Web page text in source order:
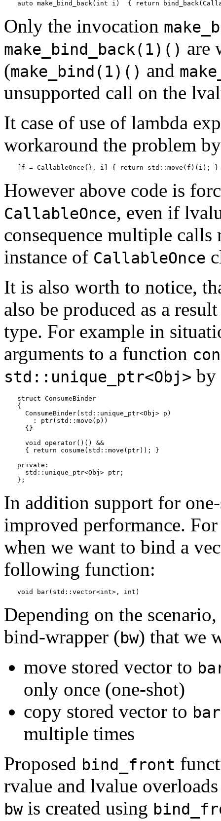
Only the invocation
make_bind_back(1)() are
(make_bind(1)() and
unsupported call on the
It case of use of lambda
workaround the problem
[f = CallableOnce{}, i] { return std::move(f)(i); }
However above code is
CallableOnce, even if
consequence multiple
instance of CallableOnce
It is also worth to notice,
also be produced as a
type. For example in
arguments to a function
std::unique_ptr<Obj> by
struct ConsumeBinder
{
  ConsumeBinder(std::unique_ptr<Obj> p)
    : ptr(std::move(p))
  {}
  void operator()() &&
  { return cosume(std::move(ptr)); }
private:
  std::unique_ptr<Obj> ptr;
};
In addition support for
improved performance.
when we want to bind a
following function:
void bar(std::vector<int>, int)
Depending on the
bind-wrapper (bw) that we
move stored vector to
only once (one-shot)
copy stored vector to bar
multiple times
Proposed bind_front
rvalue and lvalue
bwis created using